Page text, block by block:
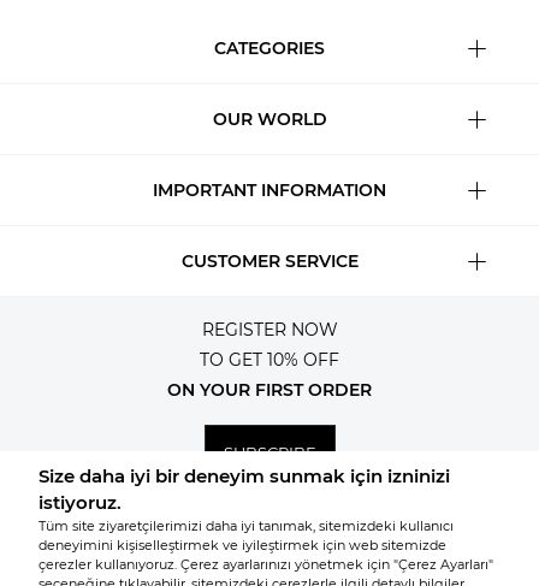
CATEGORIES
OUR WORLD
IMPORTANT INFORMATION
CUSTOMER SERVICE
REGISTER NOW
TO GET 10% OFF
ON YOUR FIRST ORDER
SUBSCRIBE